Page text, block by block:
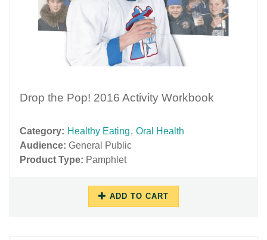
Drop the Pop! 2016 Activity Workbook
Category: Healthy Eating, Oral Health
Audience: General Public
Product Type: Pamphlet
ADD TO CART